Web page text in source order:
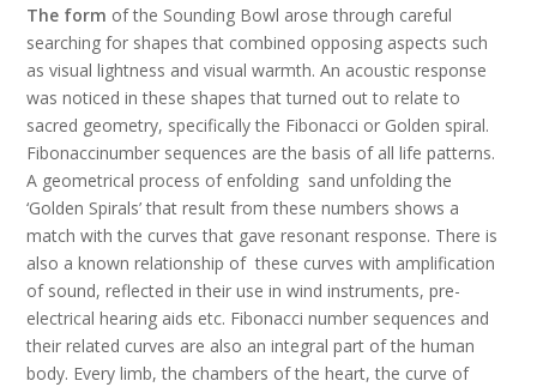
The form of the Sounding Bowl arose through careful
searching for shapes that combined opposing aspects such
as visual lightness and visual warmth. An acoustic response
was noticed in these shapes that turned out to relate to
sacred geometry, specifically the Fibonacci or Golden spiral.
Fibonaccinumber sequences are the basis of all life patterns.
A geometrical process of enfolding sand unfolding the
‘Golden Spirals’ that result from these numbers shows a
match with the curves that gave resonant response. There is
also a known relationship of these curves with amplification
of sound, reflected in their use in wind instruments, pre-
electrical hearing aids etc. Fibonacci number sequences and
their related curves are also an integral part of the human
body. Every limb, the chambers of the heart, the curve of